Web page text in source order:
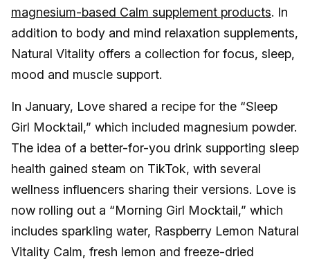
magnesium-based Calm supplement products. In
addition to body and mind relaxation supplements,
Natural Vitality offers a collection for focus, sleep,
mood and muscle support.
In January, Love shared a recipe for the “Sleep
Girl Mocktail,” which included magnesium powder.
The idea of a better-for-you drink supporting sleep
health gained steam on TikTok, with several
wellness influencers sharing their versions. Love is
now rolling out a “Morning Girl Mocktail,” which
includes sparkling water, Raspberry Lemon Natural
Vitality Calm, fresh lemon and freeze-dried